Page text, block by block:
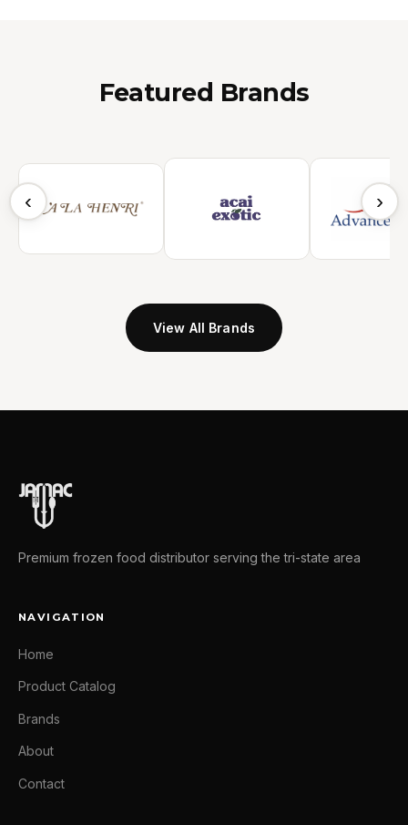
Featured Brands
‹ ›
View All Brands
Premium frozen food distributor serving the tri-state area
NAVIGATION
Home
Product Catalog
Brands
About
Contact